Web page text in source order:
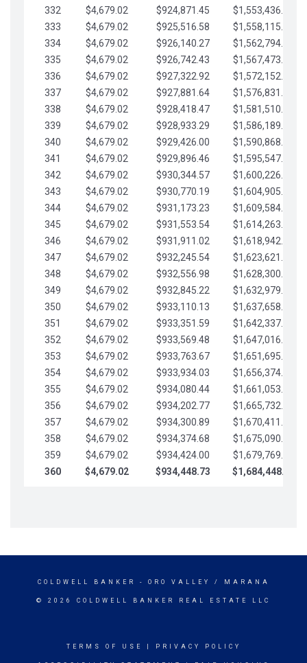
332
$4,679.02 $924,871.45
$1,553,436.05
333
$4,679.02 $925,516.58
$1,558,115.07
334
$4,679.02 $926,140.27
$1,562,794.10
335
$4,679.02 $926,742.43
$1,567,473.12
336
$4,679.02 $927,322.92
$1,572,152.15
337
$4,679.02 $927,881.64
$1,576,831.17
338
$4,679.02 $928,418.47
$1,581,510.19
339
$4,679.02 $928,933.29
$1,586,189.22
340
$4,679.02 $929,426.00
$1,590,868.24
341
$4,679.02 $929,896.46
$1,595,547.27
342
$4,679.02 $930,344.57
$1,600,226.29
343
$4,679.02 $930,770.19
$1,604,905.31
344
$4,679.02 $931,173.23
$1,609,584.34
345
$4,679.02 $931,553.54
$1,614,263.36
346
$4,679.02 $931,911.02
$1,618,942.39
347
$4,679.02 $932,245.54
$1,623,621.41
348
$4,679.02 $932,556.98
$1,628,300.44
349
$4,679.02 $932,845.22
$1,632,979.46
350
$4,679.02 $933,110.13
$1,637,658.48
351
$4,679.02 $933,351.59
$1,642,337.51
352
$4,679.02 $933,569.48
$1,647,016.53
353
$4,679.02 $933,763.67
$1,651,695.56
354
$4,679.02 $933,934.03
$1,656,374.58
355
$4,679.02 $934,080.44
$1,661,053.61
356
$4,679.02 $934,202.77
$1,665,732.63
357
$4,679.02 $934,300.89
$1,670,411.65
358
$4,679.02 $934,374.68
$1,675,090.68
359
$4,679.02 $934,424.00
$1,679,769.70
360
$4,679.02 $934,448.73 $1,684,448.73
COLDWELL BANKER - ORO VALLEY / MARANA
© 2026 COLDWELL BANKER REAL ESTATE LLC
TERMS OF USE PRIVACY POLICY